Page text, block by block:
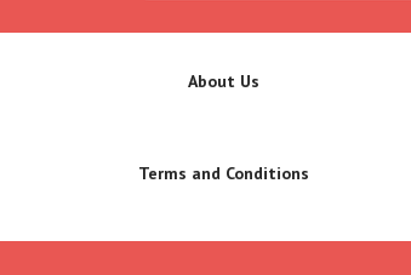
About Us
Terms and Conditions